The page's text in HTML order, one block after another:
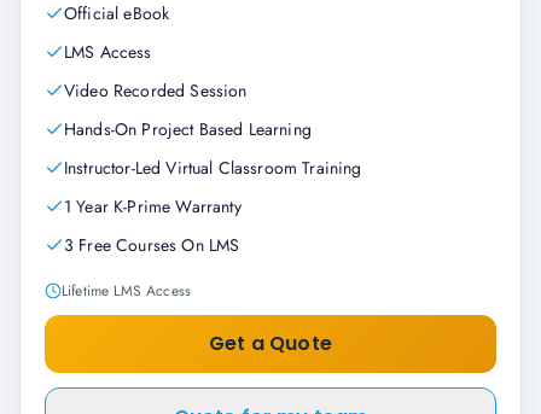
Official eBook
LMS Access
Video Recorded Session
Hands-On Project Based Learning
Instructor-Led Virtual Classroom Training
1 Year K-Prime Warranty
3 Free Courses On LMS
Lifetime LMS Access
Get a Quote